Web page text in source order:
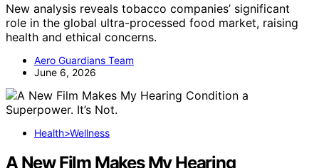
New analysis reveals tobacco companies’ significant
role in the global ultra-processed food market, raising
health and ethical concerns.
Aero Guardians Team
June 6, 2026
Health>Wellness
A New Film Makes My Hearing